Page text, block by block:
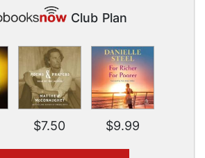
Club Plan
$7.50 $9.99